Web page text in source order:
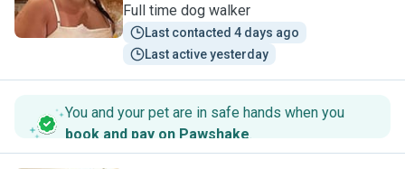
Full time dog walker
Last contacted 4 days ago
Last active yesterday
You and your pet are in safe hands when you
book and pay on Pawshake.